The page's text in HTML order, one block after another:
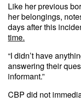
Like her previous
her belongings,
days after this
time.
“I didn’t have
answering their
informant.”
CBP did not